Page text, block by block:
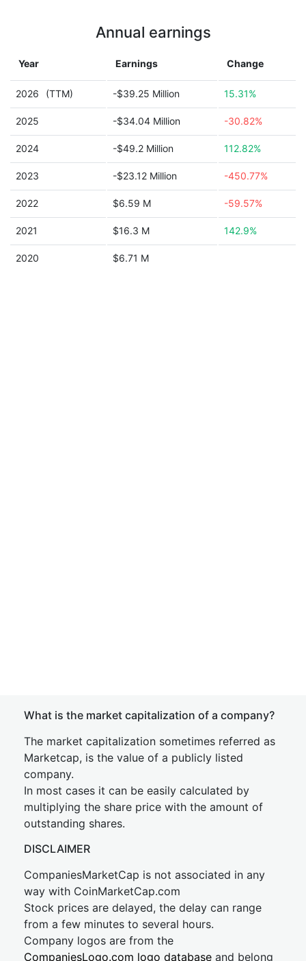
Annual earnings
Year Earnings Change
2026 (TTM) -$39.25 Million 15.31%
2025 -$34.04 Million -30.82%
2024 -$49.2 Million 112.82%
2023 -$23.12 Million -450.77%
2022 $6.59 M -59.57%
2021 $16.3 M 142.9%
2020 $6.71 M
What is the market capitalization of a company?
The market capitalization sometimes referred as
Marketcap, is the value of a publicly listed
company.
In most cases it can be easily calculated by
multiplying the share price with the amount of
outstanding shares.
DISCLAIMER
CompaniesMarketCap is not associated in any
way with CoinMarketCap.com
Stock prices are delayed, the delay can range
from a few minutes to several hours.
Company logos are from the
CompaniesLogo.com logo database and belong